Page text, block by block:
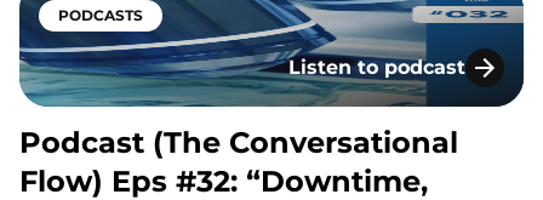
target? Is it producing the intended biological
effect? Is the…
PODCASTS
Listen to podcast
Podcast (The
Podcast (The Conversational
Flow) Eps #32: “Downtime,